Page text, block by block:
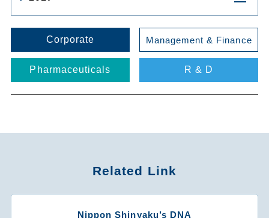
Corporate Management & Finance
Pharmaceuticals R & D
Related Link
Nippon Shinyaku’s DNA